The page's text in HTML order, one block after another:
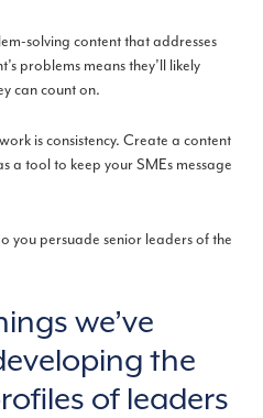
solving content that addresses
problems means they’ll likely
can count on.
is consistency. Create a content
a tool to keep your SMEs message
you persuade senior leaders of the
we’ve
the
of leaders